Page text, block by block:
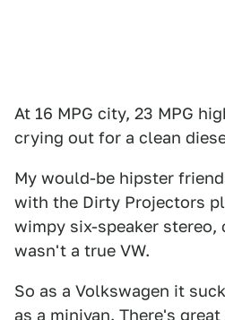
At 16 MPG city, 23 MPG
crying out for a clean
My would-be hipster
with the Dirty Projectors
wimpy six-speaker stereo,
wasn't a true VW.
So as a Volkswagen it
as a minivan. There's